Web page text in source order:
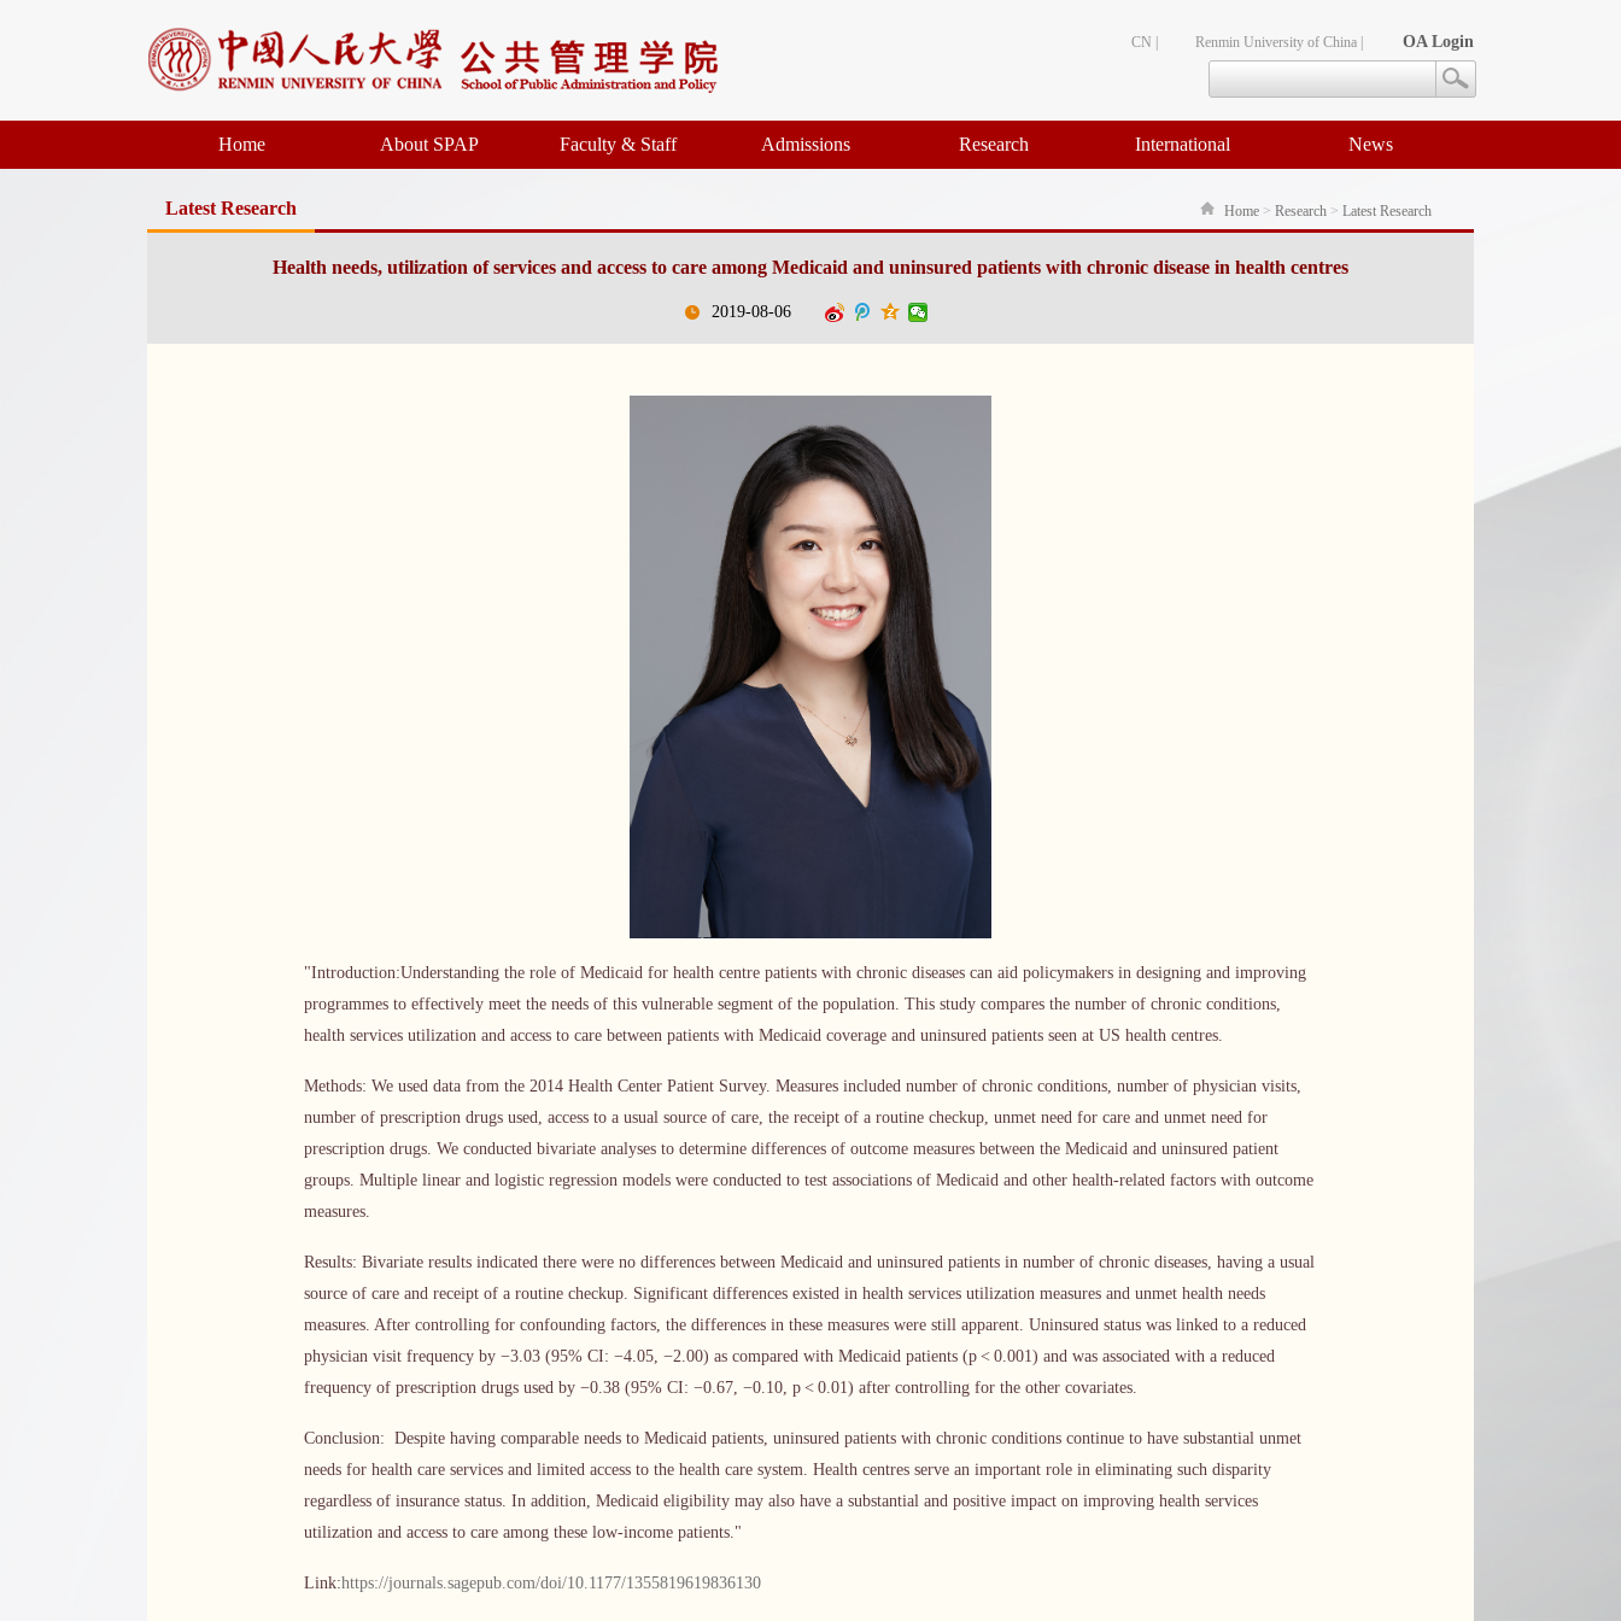
CN | Renmin University of China | OA Login
Home About SPAP Faculty & Staff Admissions Research International News
Latest Research Home > Research > Latest Research
Health needs, utilization of services and access to care among Medicaid and uninsured patients with chronic disease in health centres
2019-08-06
"Introduction:Understanding the role of Medicaid for health centre patients with chronic diseases can aid policymakers in designing and improving
programmes to effectively meet the needs of this vulnerable segment of the population. This study compares the number of chronic conditions,
health services utilization and access to care between patients with Medicaid coverage and uninsured patients seen at US health centres.
Methods: We used data from the 2014 Health Center Patient Survey. Measures included number of chronic conditions, number of physician visits,
number of prescription drugs used, access to a usual source of care, the receipt of a routine checkup, unmet need for care and unmet need for
prescription drugs. We conducted bivariate analyses to determine differences of outcome measures between the Medicaid and uninsured patient
groups. Multiple linear and logistic regression models were conducted to test associations of Medicaid and other health-related factors with outcome
measures.
Results: Bivariate results indicated there were no differences between Medicaid and uninsured patients in number of chronic diseases, having a usual
source of care and receipt of a routine checkup. Significant differences existed in health services utilization measures and unmet health needs
measures. After controlling for confounding factors, the differences in these measures were still apparent. Uninsured status was linked to a reduced
physician visit frequency by −3.03 (95% CI: −4.05, −2.00) as compared with Medicaid patients (p < 0.001) and was associated with a reduced
frequency of prescription drugs used by −0.38 (95% CI: −0.67, −0.10, p < 0.01) after controlling for the other covariates.
Conclusion: Despite having comparable needs to Medicaid patients, uninsured patients with chronic conditions continue to have substantial unmet
needs for health care services and limited access to the health care system. Health centres serve an important role in eliminating such disparity
regardless of insurance status. In addition, Medicaid eligibility may also have a substantial and positive impact on improving health services
utilization and access to care among these low-income patients."
Link:https://journals.sagepub.com/doi/10.1177/1355819619836130